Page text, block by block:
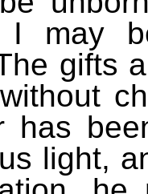
I may
gifts
has
light,